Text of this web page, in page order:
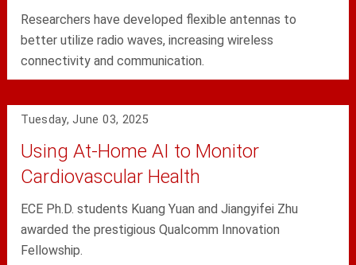
Researchers have developed flexible antennas to
better utilize radio waves, increasing wireless
connectivity and communication.
Tuesday, June 03, 2025
Using At-Home AI to Monitor
Cardiovascular Health
ECE Ph.D. students Kuang Yuan and Jiangyifei Zhu
awarded the prestigious Qualcomm Innovation
Fellowship.